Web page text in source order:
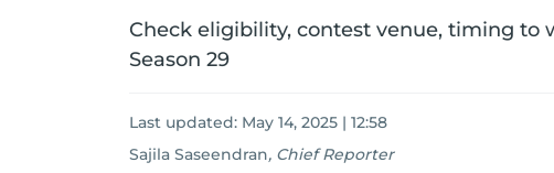
Check eligibility, contest venue, timing to
Season 29
Last updated: May 14, 2025 | 12:58
Sajila Saseendran, Chief Reporter